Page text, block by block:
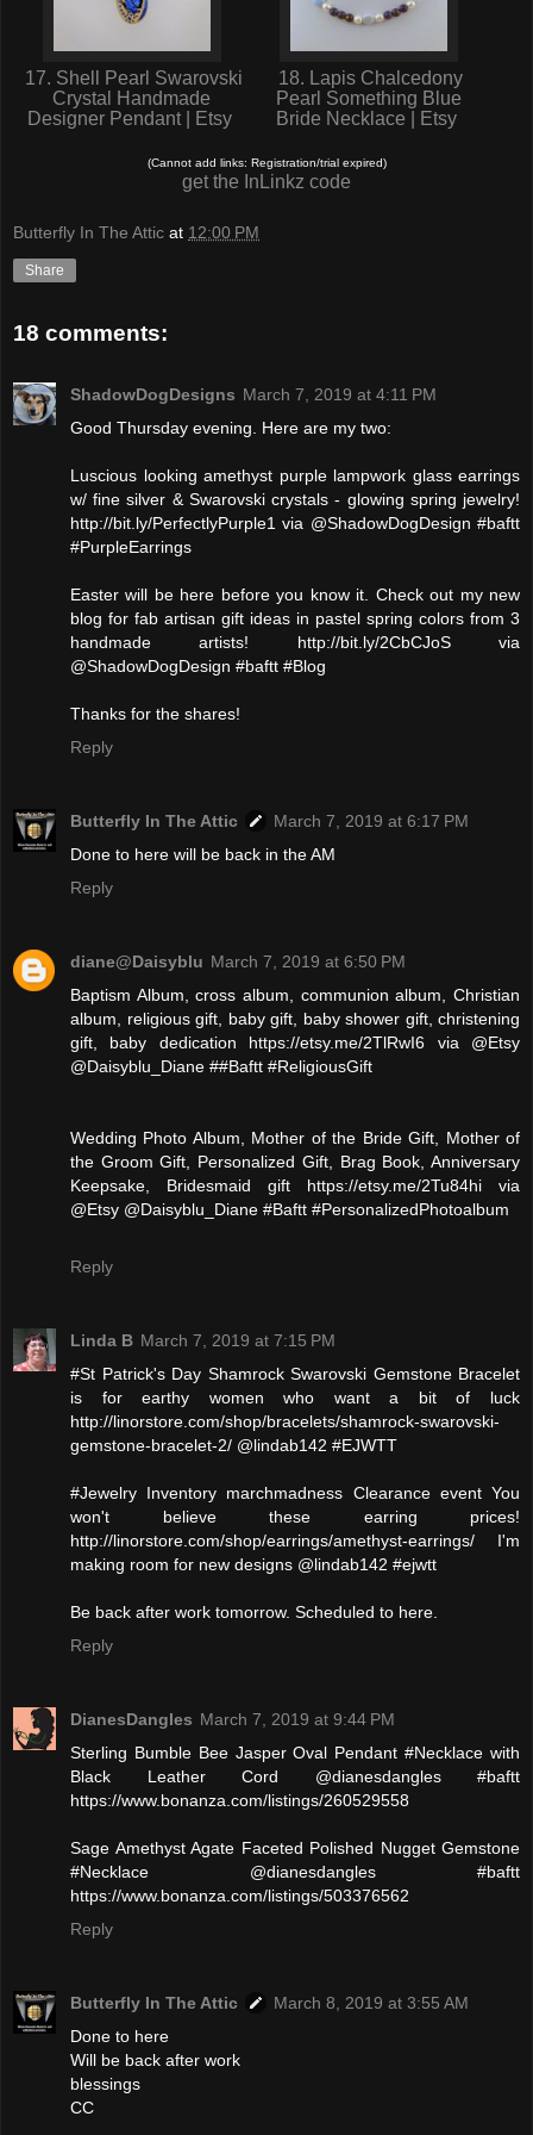
17. Shell Pearl Swarovski
Crystal Handmade
Designer Pendant | Etsy
18. Lapis Chalcedony
Pearl Something Blue
Bride Necklace | Etsy
(Cannot add links: Registration/trial expired)
get the InLinkz code
Butterfly In The Attic at 12:00 PM
Share
18 comments:
ShadowDogDesigns March 7, 2019 at 4:11 PM
Good Thursday evening. Here are my two:
Luscious looking amethyst purple lampwork glass earrings
w/ fine silver & Swarovski crystals - glowing spring jewelry!
http://bit.ly/PerfectlyPurple1 via @ShadowDogDesign #baftt
#PurpleEarrings
Easter will be here before you know it. Check out my new
blog for fab artisan gift ideas in pastel spring colors from 3
handmade artists! http://bit.ly/2CbCJoS via
@ShadowDogDesign #baftt #Blog
Thanks for the shares!
Reply
Butterfly In The Attic
March 7, 2019 at 6:17 PM
Done to here will be back in the AM
Reply
diane@Daisyblu March 7, 2019 at 6:50 PM
Baptism Album, cross album, communion album, Christian
album, religious gift, baby gift, baby shower gift, christening
gift, baby dedication https://etsy.me/2TlRwI6 via @Etsy
@Daisyblu_Diane ##Baftt #ReligiousGift
Wedding Photo Album, Mother of the Bride Gift, Mother of
the Groom Gift, Personalized Gift, Brag Book, Anniversary
Keepsake, Bridesmaid gift https://etsy.me/2Tu84hi via
@Etsy @Daisyblu_Diane #Baftt #PersonalizedPhotoalbum
Reply
Linda B March 7, 2019 at 7:15 PM
#St Patrick's Day Shamrock Swarovski Gemstone Bracelet
is for earthy women who want a bit of luck
http://linorstore.com/shop/bracelets/shamrock-swarovski-
gemstone-bracelet-2/ @lindab142 #EJWTT
#Jewelry Inventory marchmadness Clearance event You
won't believe these earring prices!
http://linorstore.com/shop/earrings/amethyst-earrings/ I'm
making room for new designs @lindab142 #ejwtt
Be back after work tomorrow. Scheduled to here.
Reply
DianesDangles March 7, 2019 at 9:44 PM
Sterling Bumble Bee Jasper Oval Pendant #Necklace with
Black Leather Cord @dianesdangles #baftt
https://www.bonanza.com/listings/260529558
Sage Amethyst Agate Faceted Polished Nugget Gemstone
#Necklace @dianesdangles #baftt
https://www.bonanza.com/listings/503376562
Reply
Butterfly In The Attic
March 8, 2019 at 3:55 AM
Done to here
Will be back after work
blessings
CC